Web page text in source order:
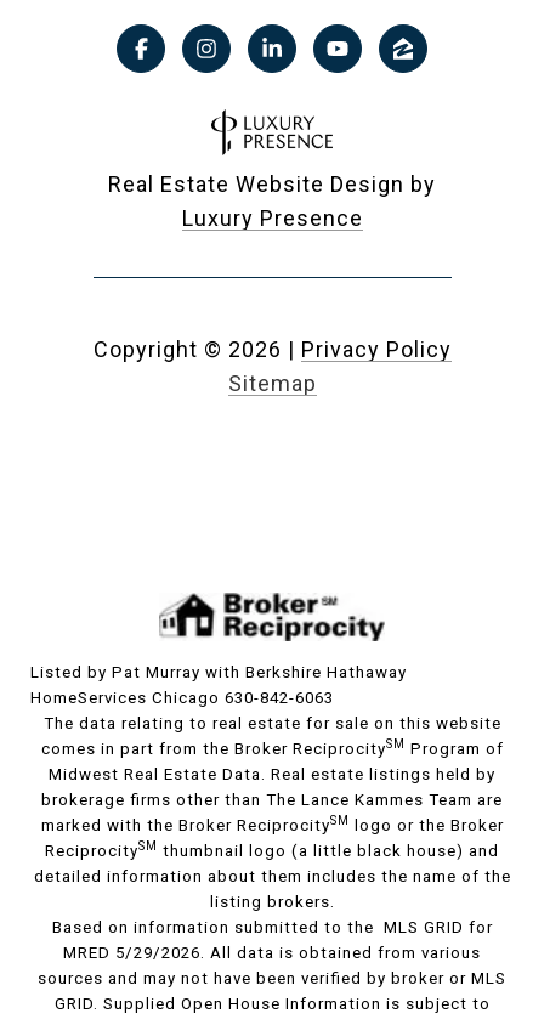
Real Estate Website Design by
Luxury Presence
Copyright © 2026 | Privacy Policy
Sitemap
Listed by Pat Murray with Berkshire Hathaway
HomeServices Chicago 630-842-6063
The data relating to real estate for sale on this website
comes in part from the Broker ReciprocitySM
Program of
Midwest Real Estate Data. Real estate listings held by
brokerage firms other than The Lance Kammes Team are
marked with the Broker ReciprocitySM
logo or the Broker
ReciprocitySM
thumbnail logo (a little black house) and
detailed information about them includes the name of the
listing brokers.
Based on information submitted to the MLS GRID for
MRED 5/29/2026. All data is obtained from various
sources and may not have been verified by broker or MLS
GRID. Supplied Open House Information is subject to